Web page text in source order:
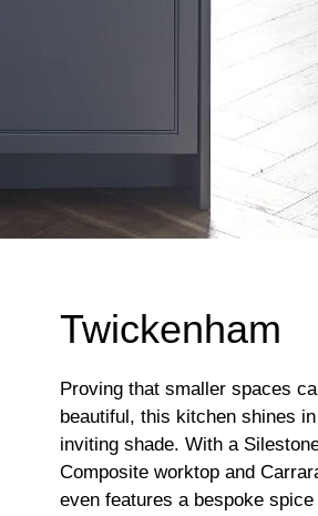
Twickenham
Proving that smaller spaces
beautiful, this kitchen shines
inviting shade. With a
Composite worktop and
even features a bespoke